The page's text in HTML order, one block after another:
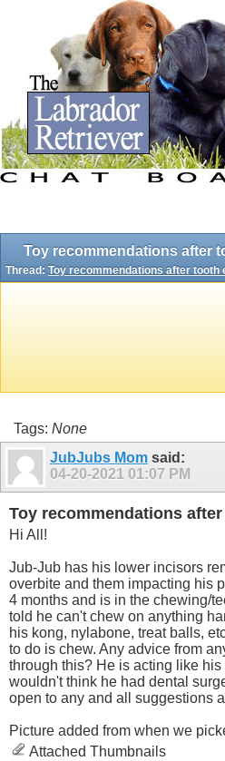
Toy recommendations after
Thread: Toy recommendations after tooth
Tags: None
JubJubs Mom said:
04-20-2021 01:07 PM
Toy recommendations
Hi All!
Jub-Jub has his lower incisors
overbite and them impacting his
4 months and is in the chewing/
told he can't chew on anything
his kong, nylabone, treat balls,
to do is chew. Any advice from
through this? He is acting like
wouldn't think he had dental
open to any and all suggestions
Picture added from when we
Attached Thumbnails